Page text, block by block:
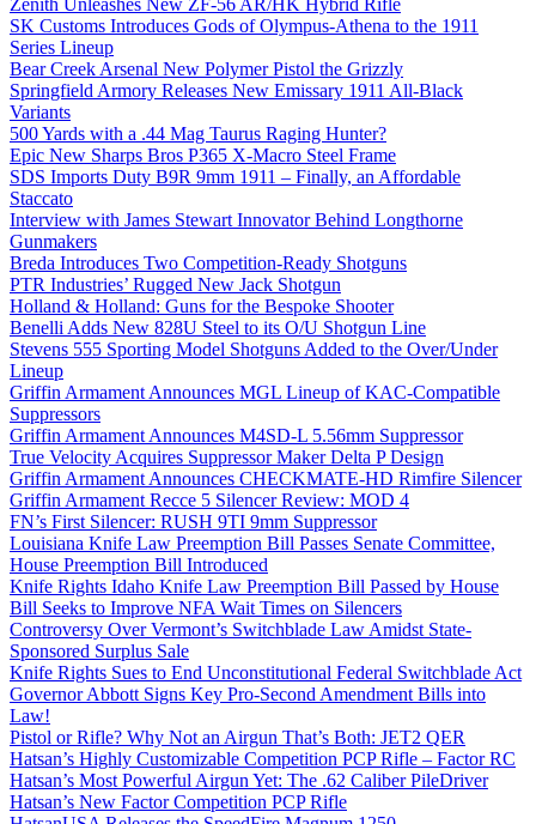
Zenith Unleashes New ZF-56 AR/HK Hybrid Rifle
SK Customs Introduces Gods of Olympus-Athena to the 1911
Series Lineup
Bear Creek Arsenal New Polymer Pistol the Grizzly
Springfield Armory Releases New Emissary 1911 All-Black
Variants
500 Yards with a .44 Mag Taurus Raging Hunter?
Epic New Sharps Bros P365 X-Macro Steel Frame
SDS Imports Duty B9R 9mm 1911 – Finally, an Affordable
Staccato
Interview with James Stewart Innovator Behind Longthorne
Gunmakers
Breda Introduces Two Competition-Ready Shotguns
PTR Industries’ Rugged New Jack Shotgun
Holland & Holland: Guns for the Bespoke Shooter
Benelli Adds New 828U Steel to its O/U Shotgun Line
Stevens 555 Sporting Model Shotguns Added to the Over/Under
Lineup
Griffin Armament Announces MGL Lineup of KAC-Compatible
Suppressors
Griffin Armament Announces M4SD-L 5.56mm Suppressor
True Velocity Acquires Suppressor Maker Delta P Design
Griffin Armament Announces CHECKMATE-HD Rimfire Silencer
Griffin Armament Recce 5 Silencer Review: MOD 4
FN’s First Silencer: RUSH 9TI 9mm Suppressor
Louisiana Knife Law Preemption Bill Passes Senate Committee,
House Preemption Bill Introduced
Knife Rights Idaho Knife Law Preemption Bill Passed by House
Bill Seeks to Improve NFA Wait Times on Silencers
Controversy Over Vermont’s Switchblade Law Amidst State-
Sponsored Surplus Sale
Knife Rights Sues to End Unconstitutional Federal Switchblade Act
Governor Abbott Signs Key Pro-Second Amendment Bills into
Law!
Pistol or Rifle? Why Not an Airgun That’s Both: JET2 QER
Hatsan’s Highly Customizable Competition PCP Rifle – Factor RC
Hatsan’s Most Powerful Airgun Yet: The .62 Caliber PileDriver
Hatsan’s New Factor Competition PCP Rifle